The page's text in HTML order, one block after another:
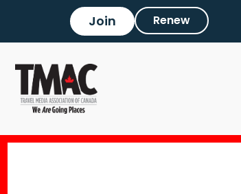
Join Renew